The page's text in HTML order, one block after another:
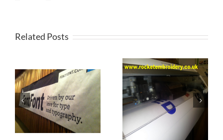
Related Posts
Printed
Banners St
Helens
Birthday
Banner